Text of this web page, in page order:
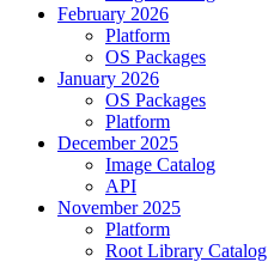
February 2026
Platform
OS Packages
January 2026
OS Packages
Platform
December 2025
Image Catalog
API
November 2025
Platform
Root Library Catalog